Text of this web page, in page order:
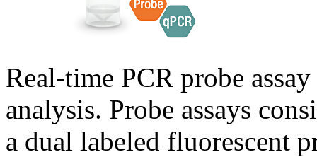
Real-time PCR probe
analysis. Probe assays
a dual labeled fluorescent